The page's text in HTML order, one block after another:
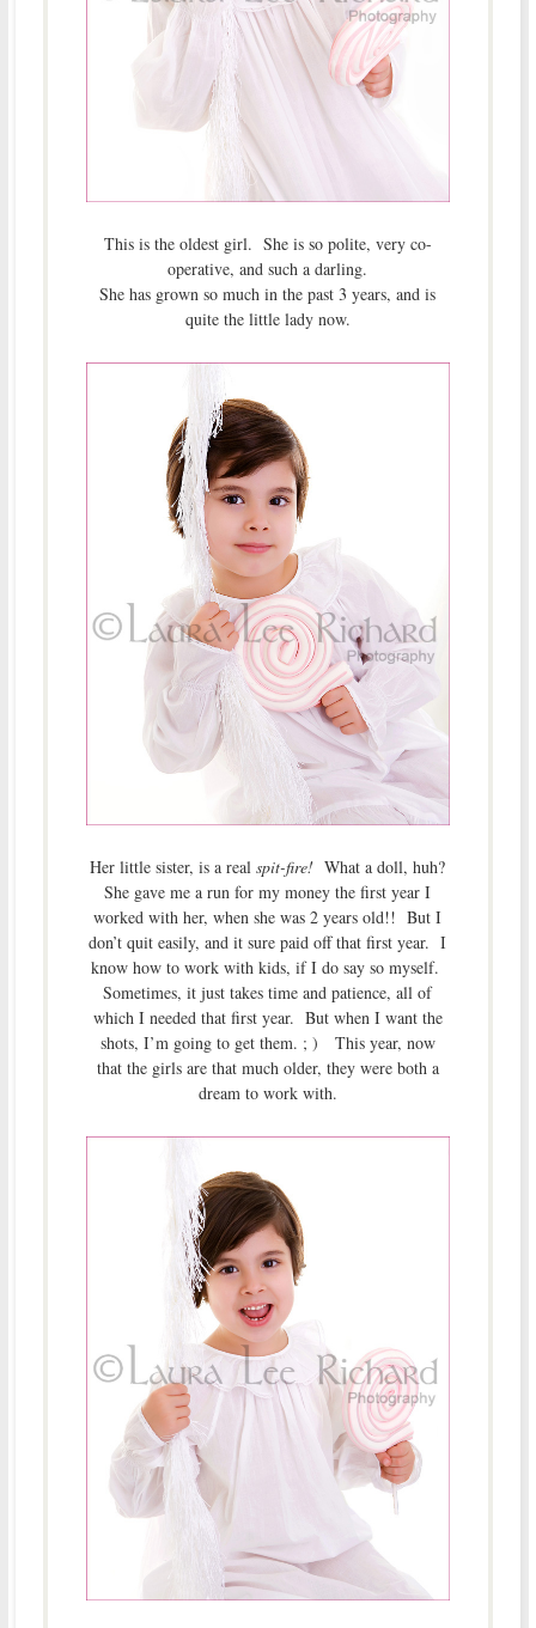
This is the oldest girl. She is so polite, very co-
operative, and such a darling.
She has grown so much in the past 3 years, and is
quite the little lady now.
Her little sister, is a realspit-fire! What a doll, huh?
She gave me a run for my money the first year I
worked with her, when she was 2 years old!! But I
don’t quit easily, and it sure paid off that first year. I
know how to work with kids, if I do say so myself.
Sometimes, it just takes time and patience, all of
which I needed that first year. But when I want the
shots, I’m going to get them. ; ) This year, now
that the girls are that much older, they were both a
dream to work with.